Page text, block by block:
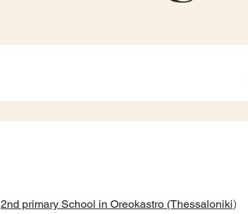
2nd primary School in Oreokastro (Thessaloniki)